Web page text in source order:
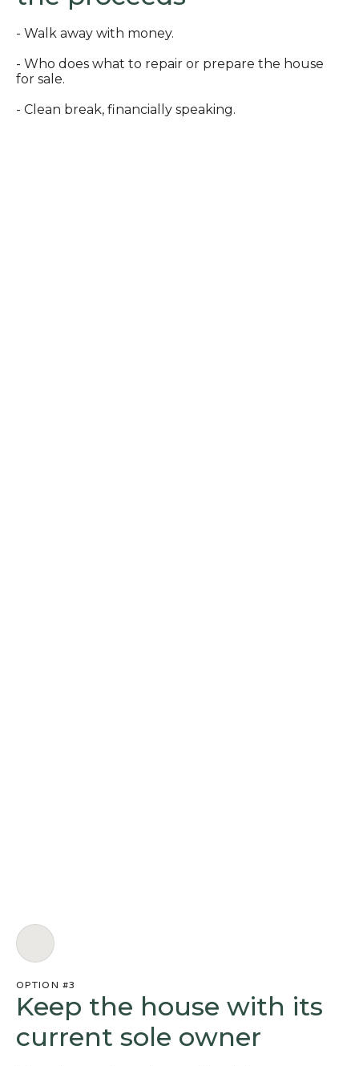
- Walk away with money.
- Who does what to repair or prepare the house
for sale.
- Clean break, financially speaking.
OPTION #3
Keep the house with its
current sole owner